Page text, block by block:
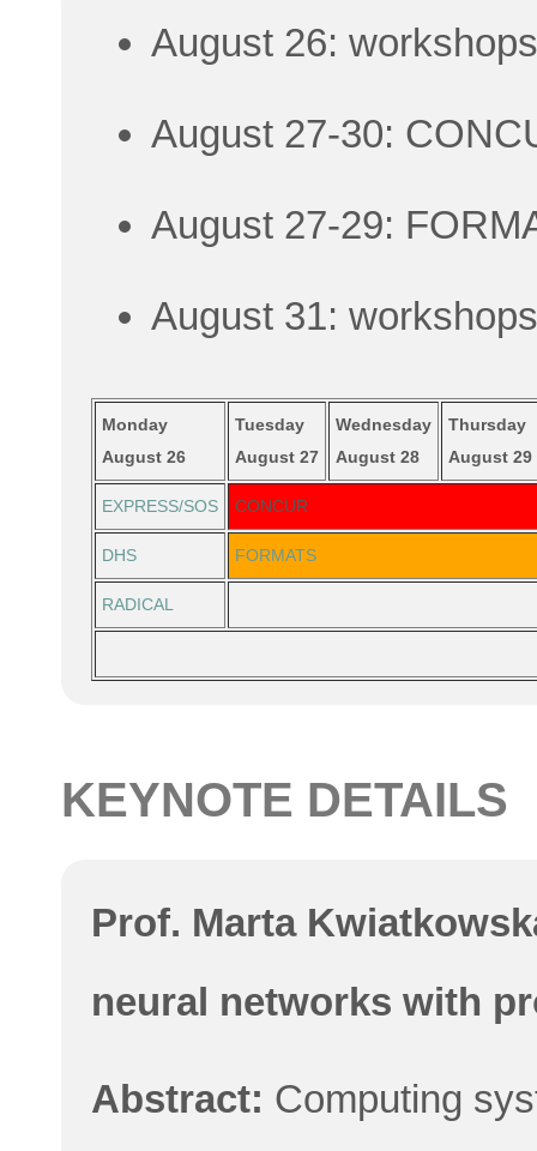
August 26:
August 27-30:
August 27-29:
August 31:
Monday
August 26
Tuesday
August 27
Wednesday
August 28
Thursday
August 29
EXPRESS/SOS CONCUR
DHS FORMATS
RADICAL
KEYNOTE DETAILS
Prof. Marta
neural networks with
Abstract: Computing